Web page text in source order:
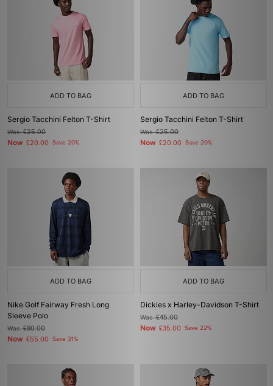
ADD TO BAG
Sergio Tacchini Felton T-Shirt
Was£25.00
Now £20.00 Save 20%
ADD TO BAG
Sergio Tacchini Felton T-Shirt
Was£25.00
Now £20.00 Save 20%
ADD TO BAG
Nike Golf Fairway Fresh Long
Sleeve Polo
Was£80.00
Now £55.00 Save 31%
ADD TO BAG
Dickies x Harley-Davidson T-Shirt
Was£45.00
Now £35.00 Save 22%